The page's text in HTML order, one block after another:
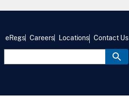
eRegs Careers Locations Contact Us